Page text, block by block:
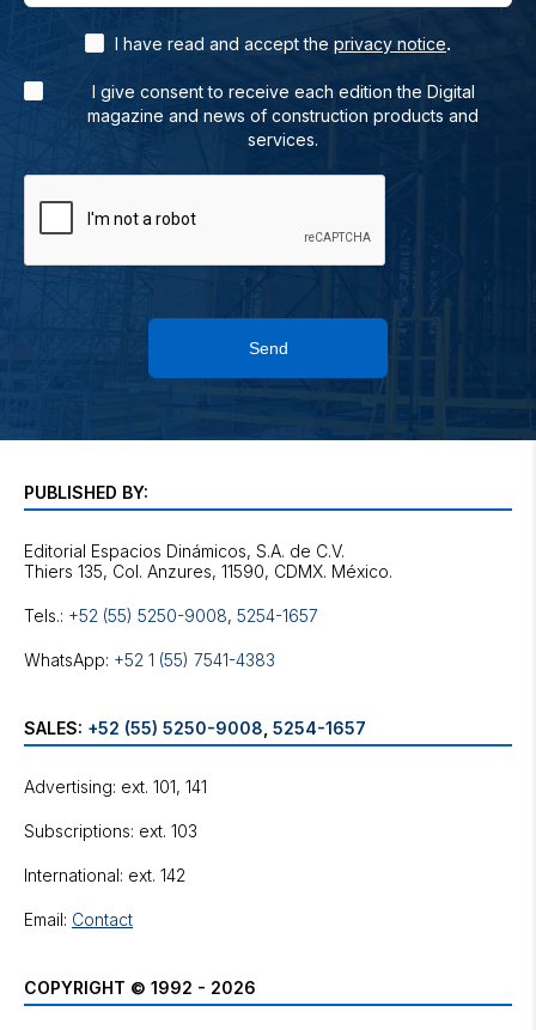
I have read and accept the privacy notice.
I give consent to receive each edition the Digital
magazine and news of construction products and
services.
Send
PUBLISHED BY:
Editorial Espacios Dinámicos, S.A. de C.V.
Tels.: +52 (55) 5250-9008, 5254-1657
WhatsApp: +52 1 (55) 7541-4383
SALES: +52 (55) 5250-9008 5254-1657
Advertising: ext. 101, 141
Subscriptions: ext. 103
International: ext. 142
Email: Contact
COPYRIGHT © 1992 - 2026